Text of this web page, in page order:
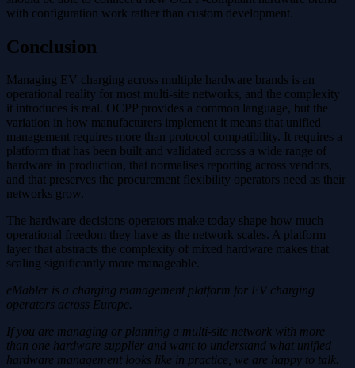
with configuration work rather than custom development.
Conclusion
Managing EV charging across multiple hardware brands is an
operational reality for most multi-site networks, and the complexity
it introduces is real. OCPP provides a common language, but the
variation in how manufacturers implement it means that unified
management requires more than protocol compatibility. It requires a
platform that has been built and validated across a wide range of
hardware in production, that normalises reporting across vendors,
and that preserves the procurement flexibility operators need as their
networks grow.
The hardware decisions operators make today shape how much
operational freedom they have as the network scales. A platform
layer that abstracts the complexity of mixed hardware makes that
scaling significantly more manageable.
eMabler is a charging management platform for EV charging
operators across Europe.
If you are managing or planning a multi-site network with more
than one hardware supplier and want to understand what unified
hardware management looks like in practice, we are happy to talk.